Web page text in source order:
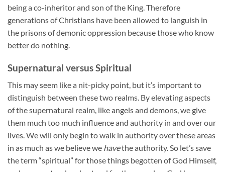
being a co-inheritor and son of the King. Therefore
generations of Christians have been allowed to languish in
the prisons of demonic oppression because those who know
better do nothing.
Supernatural versus Spiritual
This may seem like a nit-picky point, but it’s important to
distinguish between these two realms. By elevating aspects
of the supernatural realm, like angels and demons, we give
them much too much influence and authority in and over our
lives. We will only begin to walk in authority over these areas
in as much as we believe we havethe authority. So let’s save
the term “spiritual” for those things begotten of God Himself,